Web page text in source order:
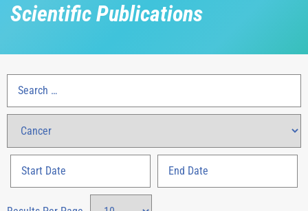
Scientific Publications